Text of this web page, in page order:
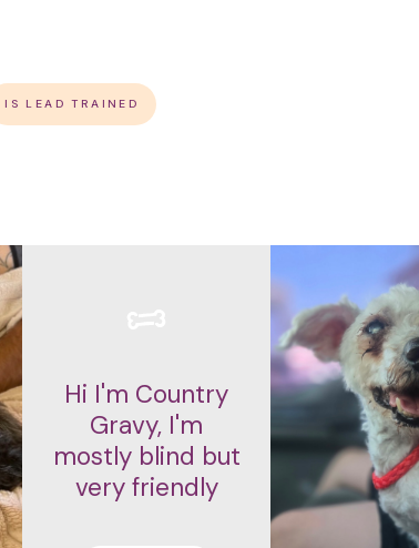
IS LEAD TRAINED
Hi I'm Country
Gravy, I'm
mostly blind but
very friendly